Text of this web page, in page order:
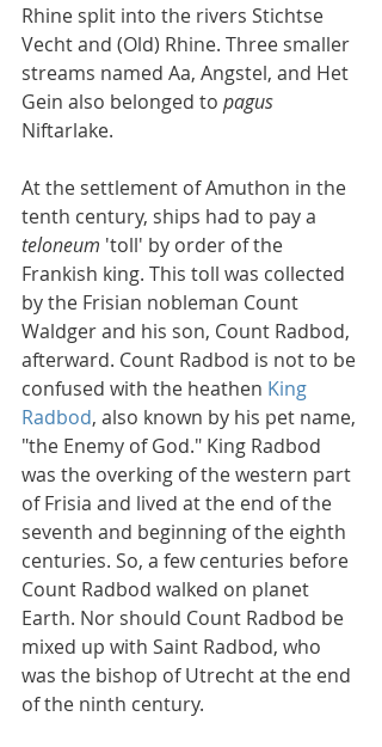
Rhine split into the rivers Stichtse
Vecht and (Old) Rhine. Three smaller
streams named Aa, Angstel, and Het
Gein also belonged to pagus
Niftarlake.
At the settlement of Amuthon in the
tenth century, ships had to pay a
teloneum 'toll' by order of the
Frankish king. This toll was collected
by the Frisian nobleman Count
Waldger and his son, Count Radbod,
afterward. Count Radbod is not to be
confused with the heathen King
Radbod, also known by his pet name,
"the Enemy of God." King Radbod
was the overking of the western part
of Frisia and lived at the end of the
seventh and beginning of the eighth
centuries. So, a few centuries before
Count Radbod walked on planet
Earth. Nor should Count Radbod be
mixed up with Saint Radbod, who
was the bishop of Utrecht at the end
of the ninth century.